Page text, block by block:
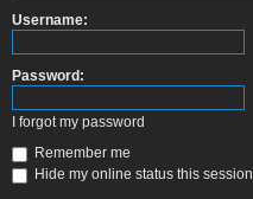
Username:
Password:
I forgot my password
Remember me
Hide my online status this session